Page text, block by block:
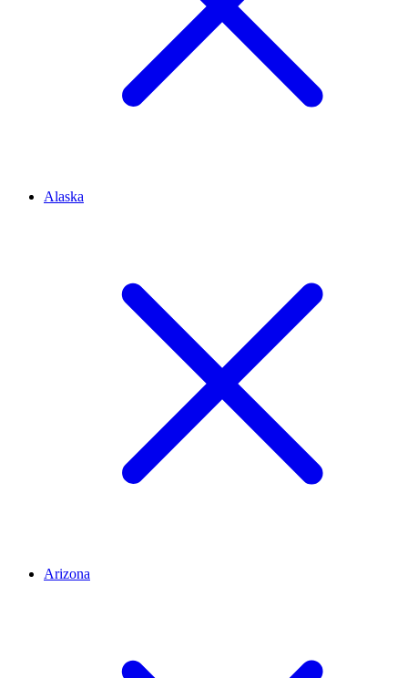
Alaska
Arizona